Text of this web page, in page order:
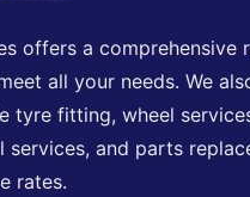
offers a comprehensive
all your needs. We
tyre fitting, wheel
services, and parts
rates.